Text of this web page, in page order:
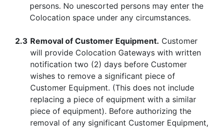
persons. No unescorted persons may enter the
Colocation space under any circumstances.
2.3 Removal of Customer Equipment. Customer
will provide Colocation Gateways with written
notification two (2) days before Customer
wishes to remove a significant piece of
Customer Equipment. (This does not include
replacing a piece of equipment with a similar
piece of equipment). Before authorizing the
removal of any significant Customer Equipment,